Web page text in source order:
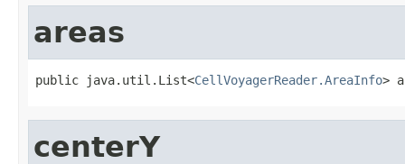
areas
public java.util.List<CellVoyagerReader.AreaInfo>
centerY